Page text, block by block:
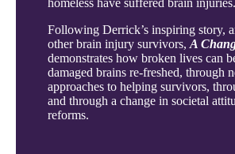
homeless have suffered brain injuries.
Following Derrick’s inspiring story,
other brain injury survivors, A
demonstrates how broken lives can
damaged brains re-freshed, through
approaches to helping survivors,
and through a change in societal
reforms.